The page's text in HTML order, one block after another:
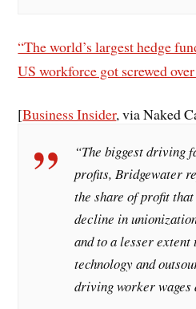
“The world’s largest hedge
US workforce got screwed
[Business Insider, via Naked
“The biggest driving
profits, Bridgewater
the share of profit
decline in
and to a lesser extent
technology and
driving worker wages